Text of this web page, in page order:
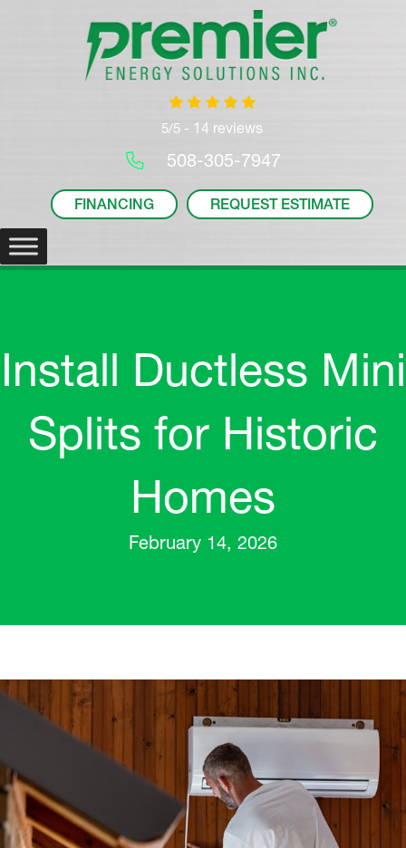
5/5 - 14 reviews
508-305-7947
FINANCING REQUEST ESTIMATE
Install Ductless Mini
Splits for Historic
Homes
February 14, 2026